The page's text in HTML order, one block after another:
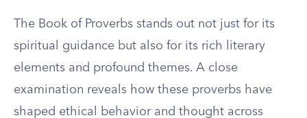
The Book of Proverbs stands out not just for its
spiritual guidance but also for its rich literary
elements and profound themes. A close
examination reveals how these proverbs have
shaped ethical behavior and thought across